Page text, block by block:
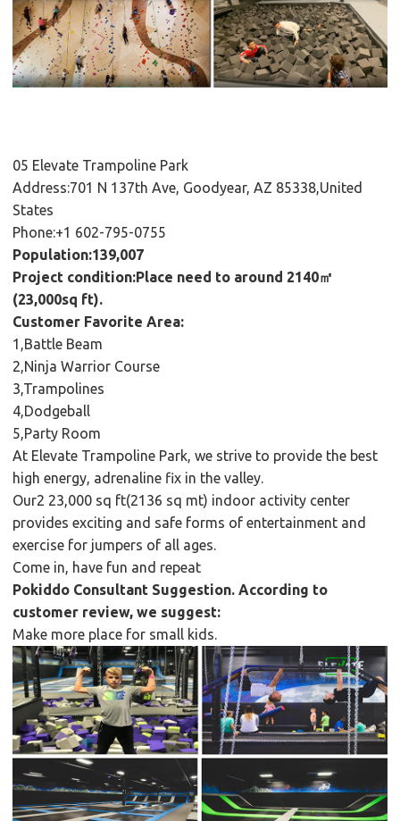
05 Elevate Trampoline Park
Address:701 N 137th Ave, Goodyear, AZ 85338,United
States
Phone:+1 602-795-0755
Population:139,007
Project condition:Place need to around 2140㎡
(23,000sq ft).
Customer Favorite Area:
1,Battle Beam
2,Ninja Warrior Course
3,Trampolines
4,Dodgeball
5,Party Room
At Elevate Trampoline Park, we strive to provide the best
high energy, adrenaline fix in the valley.
Our2 23,000 sq ft(2136 sq mt) indoor activity center
provides exciting and safe forms of entertainment and
exercise for jumpers of all ages.
Come in, have fun and repeat
Pokiddo Consultant Suggestion. According to
customer review, we suggest:
Make more place for small kids.